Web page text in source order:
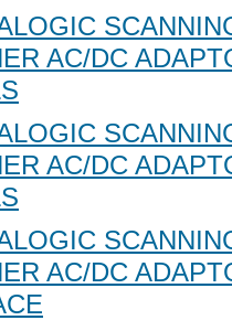
AC/DC
AC/DC
AC/DC